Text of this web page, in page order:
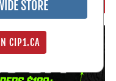
STORE
CIP1.CA